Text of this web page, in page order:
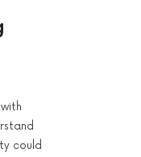
could